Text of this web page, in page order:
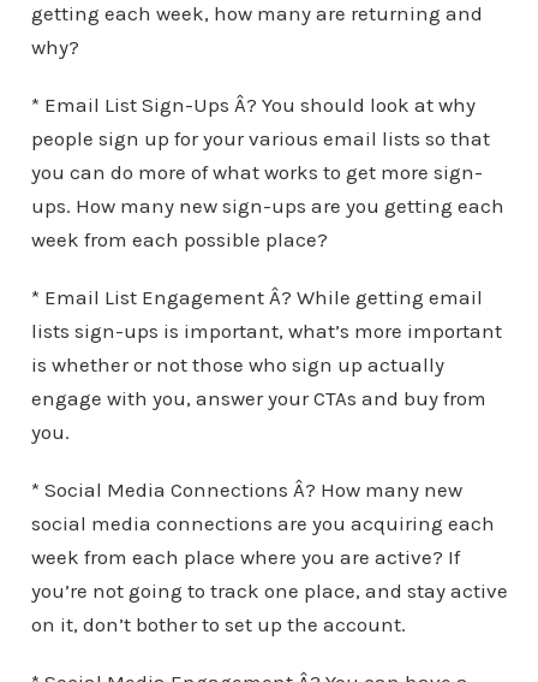
getting each week, how many are returning and
why?
* Email List Sign-Ups Â? You should look at why
people sign up for your various email lists so that
you can do more of what works to get more sign-
ups. How many new sign-ups are you getting each
week from each possible place?
* Email List Engagement Â? While getting email
lists sign-ups is important, what’s more important
is whether or not those who sign up actually
engage with you, answer your CTAs and buy from
you.
* Social Media Connections Â? How many new
social media connections are you acquiring each
week from each place where you are active? If
you’re not going to track one place, and stay active
on it, don’t bother to set up the account.